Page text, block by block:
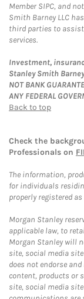
Member SIPC, and
Smith Barney LLC
third parties to
services.
Investment,
Stanley Smith Barney
NOT BANK
ANY FEDERAL
Back to top
Check the
Professionals on
The information,
for individuals
properly registered
Morgan Stanley
applicable law, to
Morgan Stanley will
site, social media
does not endorse
content, products or
site, social media